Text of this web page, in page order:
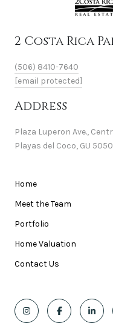
2 Costa Rica
(506) 8410-7640
[email protected]
Address
Plaza Luperon Ave.,
Playas del Coco, GU
Home
Meet the Team
Portfolio
Home Valuation
Contact Us